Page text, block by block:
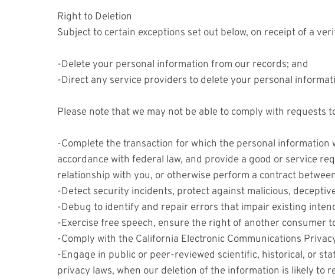
Right to Deletion
Subject to certain exceptions set out below, on receipt of a
-Delete your personal information from our records; and
-Direct any service providers to delete your personal
Please note that we may not be able to comply with
-Complete the transaction for which the personal
accordance with federal law, and provide a good or service
relationship with you, or otherwise perform a contract
-Detect security incidents, protect against malicious,
-Debug to identify and repair errors that impair existing
-Exercise free speech, ensure the right of another consumer
-Comply with the California Electronic Communications
-Engage in public or peer-reviewed scientific, historical, or
privacy laws, when our deletion of the information is likely to